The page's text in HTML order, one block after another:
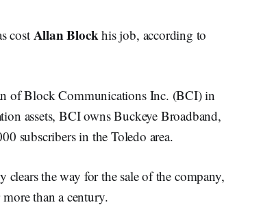
cost Allan Blockhis job, according to
of Block Communications Inc. (BCI) in
assets, BCI owns Buckeye Broadband,
subscribers in the Toledo area.
clears the way for the sale of the company,
than a century.